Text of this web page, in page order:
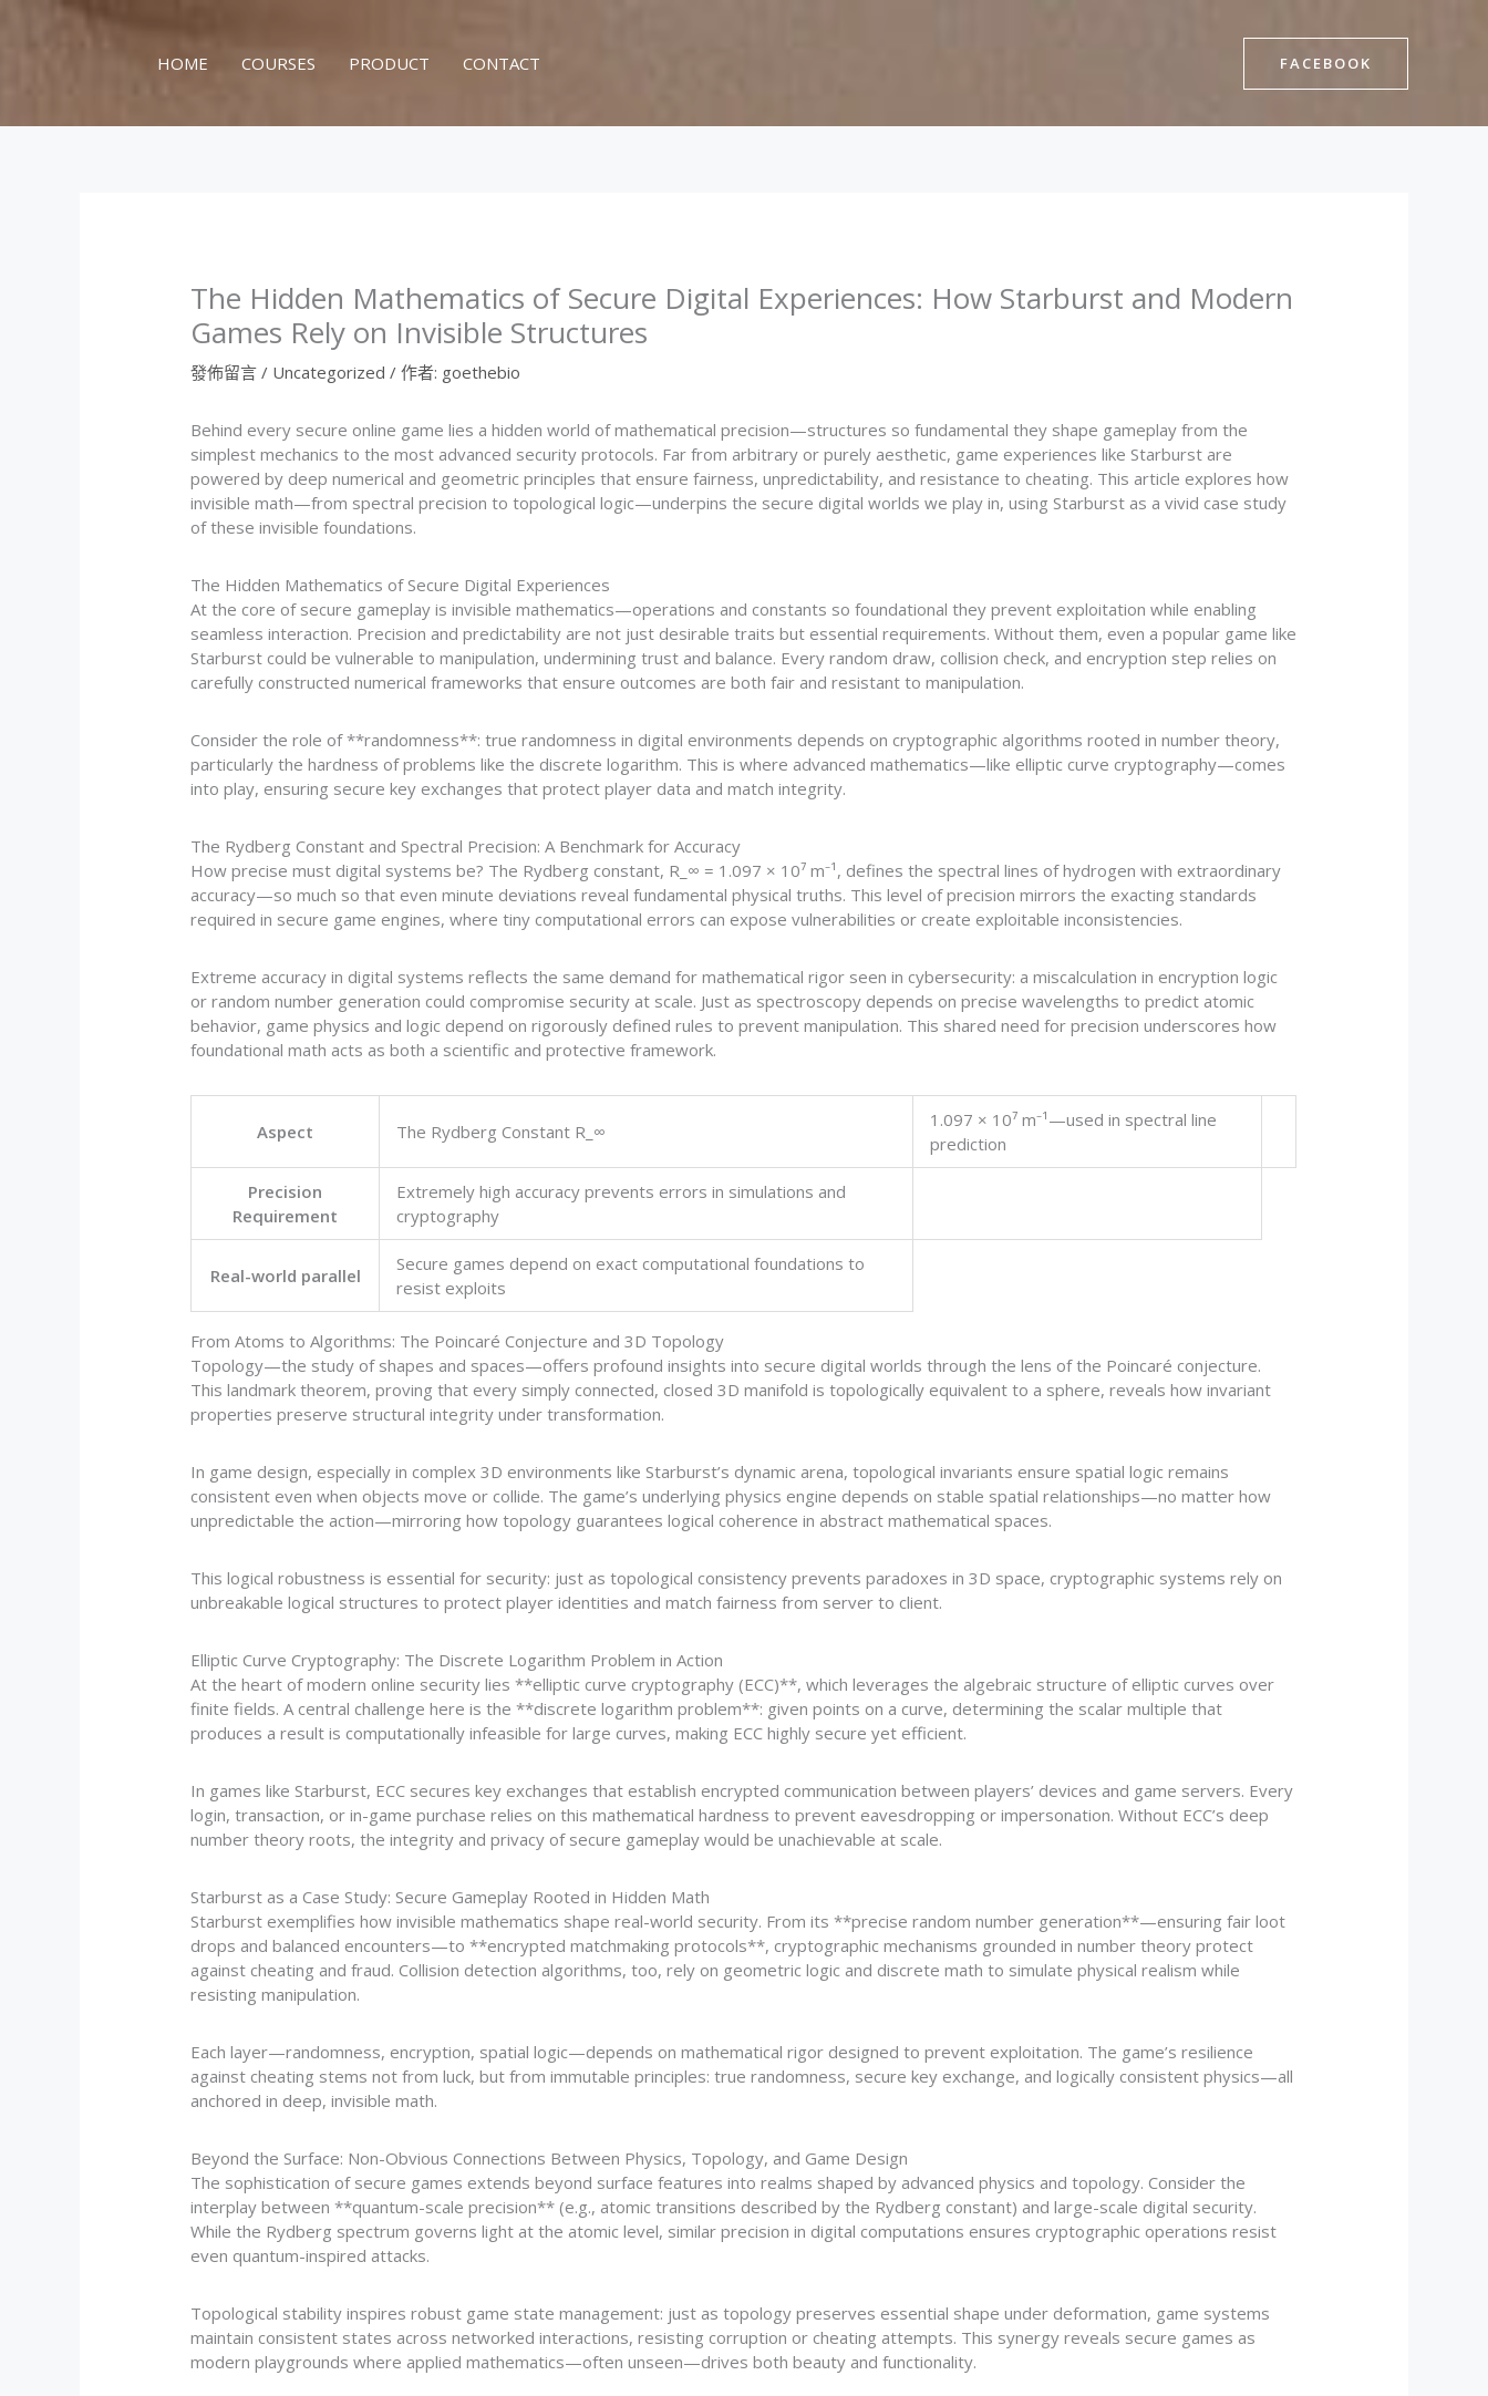
容
HOME COURSES PRODUCT CONTACT FACEBOOK
The Hidden Mathematics of Secure Digital Experiences: How Starburst and Modern
Games Rely on Invisible Structures
發佈留言 / Uncategorized / 作者: goethebio
Behind every secure online game lies a hidden world of mathematical precision—structures so fundamental they shape gameplay from the
simplest mechanics to the most advanced security protocols. Far from arbitrary or purely aesthetic, game experiences like Starburst are
powered by deep numerical and geometric principles that ensure fairness, unpredictability, and resistance to cheating. This article explores how
invisible math—from spectral precision to topological logic—underpins the secure digital worlds we play in, using Starburst as a vivid case study
of these invisible foundations.
The Hidden Mathematics of Secure Digital Experiences
At the core of secure gameplay is invisible mathematics—operations and constants so foundational they prevent exploitation while enabling
seamless interaction. Precision and predictability are not just desirable traits but essential requirements. Without them, even a popular game like
Starburst could be vulnerable to manipulation, undermining trust and balance. Every random draw, collision check, and encryption step relies on
carefully constructed numerical frameworks that ensure outcomes are both fair and resistant to manipulation.
Consider the role of **randomness**: true randomness in digital environments depends on cryptographic algorithms rooted in number theory,
particularly the hardness of problems like the discrete logarithm. This is where advanced mathematics—like elliptic curve cryptography—comes
into play, ensuring secure key exchanges that protect player data and match integrity.
The Rydberg Constant and Spectral Precision: A Benchmark for Accuracy
How precise must digital systems be? The Rydberg constant, R_∞ = 1.097 × 10⁷ m⁻¹, defines the spectral lines of hydrogen with extraordinary
accuracy—so much so that even minute deviations reveal fundamental physical truths. This level of precision mirrors the exacting standards
required in secure game engines, where tiny computational errors can expose vulnerabilities or create exploitable inconsistencies.
Extreme accuracy in digital systems reflects the same demand for mathematical rigor seen in cybersecurity: a miscalculation in encryption logic
or random number generation could compromise security at scale. Just as spectroscopy depends on precise wavelengths to predict atomic
behavior, game physics and logic depend on rigorously defined rules to prevent manipulation. This shared need for precision underscores how
foundational math acts as both a scientific and protective framework.
Aspect The Rydberg Constant R_∞
1.097 × 10⁷ m⁻¹—used in spectral line
prediction
Precision
Requirement
Extremely high accuracy prevents errors in simulations and
cryptography
Real-world parallel
Secure games depend on exact computational foundations to
resist exploits
From Atoms to Algorithms: The Poincaré Conjecture and 3D Topology
Topology—the study of shapes and spaces—offers profound insights into secure digital worlds through the lens of the Poincaré conjecture.
This landmark theorem, proving that every simply connected, closed 3D manifold is topologically equivalent to a sphere, reveals how invariant
properties preserve structural integrity under transformation.
In game design, especially in complex 3D environments like Starburst’s dynamic arena, topological invariants ensure spatial logic remains
consistent even when objects move or collide. The game’s underlying physics engine depends on stable spatial relationships—no matter how
unpredictable the action—mirroring how topology guarantees logical coherence in abstract mathematical spaces.
This logical robustness is essential for security: just as topological consistency prevents paradoxes in 3D space, cryptographic systems rely on
unbreakable logical structures to protect player identities and match fairness from server to client.
Elliptic Curve Cryptography: The Discrete Logarithm Problem in Action
At the heart of modern online security lies **elliptic curve cryptography (ECC)**, which leverages the algebraic structure of elliptic curves over
finite fields. A central challenge here is the **discrete logarithm problem**: given points on a curve, determining the scalar multiple that
produces a result is computationally infeasible for large curves, making ECC highly secure yet efficient.
In games like Starburst, ECC secures key exchanges that establish encrypted communication between players’ devices and game servers. Every
login, transaction, or in-game purchase relies on this mathematical hardness to prevent eavesdropping or impersonation. Without ECC’s deep
number theory roots, the integrity and privacy of secure gameplay would be unachievable at scale.
Starburst as a Case Study: Secure Gameplay Rooted in Hidden Math
Starburst exemplifies how invisible mathematics shape real-world security. From its **precise random number generation**—ensuring fair loot
drops and balanced encounters—to **encrypted matchmaking protocols**, cryptographic mechanisms grounded in number theory protect
against cheating and fraud. Collision detection algorithms, too, rely on geometric logic and discrete math to simulate physical realism while
resisting manipulation.
Each layer—randomness, encryption, spatial logic—depends on mathematical rigor designed to prevent exploitation. The game’s resilience
against cheating stems not from luck, but from immutable principles: true randomness, secure key exchange, and logically consistent physics—all
anchored in deep, invisible math.
Beyond the Surface: Non-Obvious Connections Between Physics, Topology, and Game Design
The sophistication of secure games extends beyond surface features into realms shaped by advanced physics and topology. Consider the
interplay between **quantum-scale precision** (e.g., atomic transitions described by the Rydberg constant) and large-scale digital security.
While the Rydberg spectrum governs light at the atomic level, similar precision in digital computations ensures cryptographic operations resist
even quantum-inspired attacks.
Topological stability inspires robust game state management: just as topology preserves essential shape under deformation, game systems
maintain consistent states across networked interactions, resisting corruption or cheating attempts. This synergy reveals secure games as
modern playgrounds where applied mathematics—often unseen—drives both beauty and functionality.